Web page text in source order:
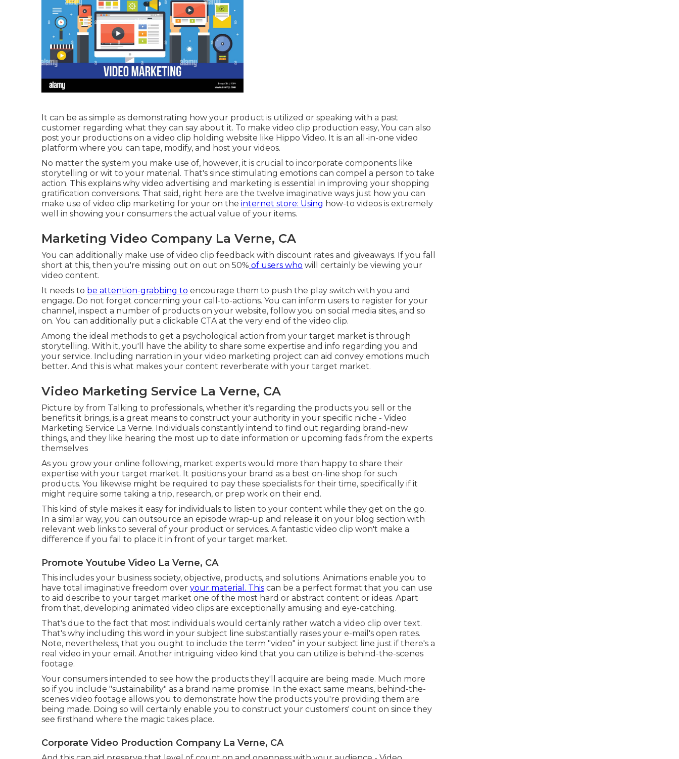
It can be as simple as demonstrating how your product is utilized or speaking with a past
customer regarding what they can say about it. To make video clip production easy, You can also
post your productions on a video clip holding website like Hippo Video. It is an all-in-one video
platform where you can tape, modify, and host your videos.
No matter the system you make use of, however, it is crucial to incorporate components like
storytelling or wit to your material. That's since stimulating emotions can compel a person to take
action. This explains why video advertising and marketing is essential in improving your shopping
gratification conversions. That said, right here are the twelve imaginative ways just how you can
make use of video clip marketing for your on the internet store: Using how-to videos is extremely
well in showing your consumers the actual value of your items.
Marketing Video Company La Verne, CA
You can additionally make use of video clip feedback with discount rates and giveaways. If you fall
short at this, then you're missing out on out on 50% of users who will certainly be viewing your
video content.
It needs to be attention-grabbing to encourage them to push the play switch with you and
engage. Do not forget concerning your call-to-actions. You can inform users to register for your
channel, inspect a number of products on your website, follow you on social media sites, and so
on. You can additionally put a clickable CTA at the very end of the video clip.
Among the ideal methods to get a psychological action from your target market is through
storytelling. With it, you'll have the ability to share some expertise and info regarding you and
your service. Including narration in your video marketing project can aid convey emotions much
better. And this is what makes your content reverberate with your target market.
Video Marketing Service La Verne, CA
Picture by from Talking to professionals, whether it's regarding the products you sell or the
benefits it brings, is a great means to construct your authority in your specific niche - Video
Marketing Service La Verne. Individuals constantly intend to find out regarding brand-new
things, and they like hearing the most up to date information or upcoming fads from the experts
themselves
As you grow your online following, market experts would more than happy to share their
expertise with your target market. It positions your brand as a best on-line shop for such
products. You likewise might be required to pay these specialists for their time, specifically if it
might require some taking a trip, research, or prep work on their end.
This kind of style makes it easy for individuals to listen to your content while they get on the go.
In a similar way, you can outsource an episode wrap-up and release it on your blog section with
relevant web links to several of your product or services. A fantastic video clip won't make a
difference if you fail to place it in front of your target market.
Promote Youtube Video La Verne, CA
This includes your business society, objective, products, and solutions. Animations enable you to
have total imaginative freedom over your material. This can be a perfect format that you can use
to aid describe to your target market one of the most hard or abstract content or ideas. Apart
from that, developing animated video clips are exceptionally amusing and eye-catching.
That's due to the fact that most individuals would certainly rather watch a video clip over text.
That's why including this word in your subject line substantially raises your e-mail's open rates.
Note, nevertheless, that you ought to include the term "video" in your subject line just if there's a
real video in your email. Another intriguing video kind that you can utilize is behind-the-scenes
footage.
Your consumers intended to see how the products they'll acquire are being made. Much more
so if you include "sustainability" as a brand name promise. In the exact same means, behind-the-
scenes video footage allows you to demonstrate how the products you're providing them are
being made. Doing so will certainly enable you to construct your customers' count on since they
see firsthand where the magic takes place.
Corporate Video Production Company La Verne, CA